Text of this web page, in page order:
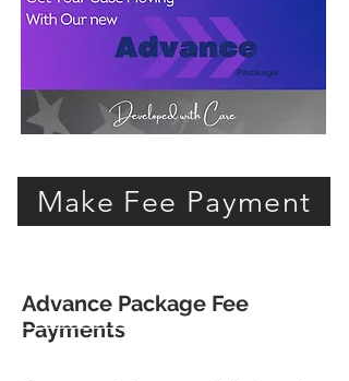
Make Fee Payment
Advance Package Fee
Payments